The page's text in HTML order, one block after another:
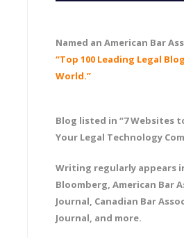
Named an American Bar
“Top 100 Leading Legal
World.”
Blog listed in “7 Websites
Your Legal Technology
Writing regularly appears
Bloomberg, American Bar
Journal, Canadian Bar
Journal, and more.